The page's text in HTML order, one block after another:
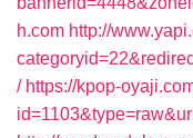
h.com http://
/ https://kpop-